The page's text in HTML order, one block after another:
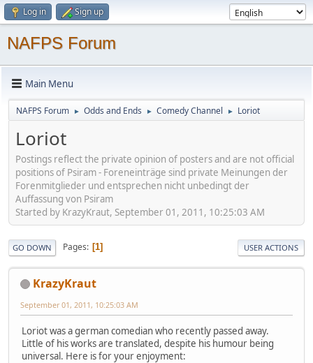
Log in Sign up
NAFPS Forum
Main Menu
NAFPS Forum ► Odds and Ends ► Comedy Channel ► Loriot
Loriot
Postings reflect the private opinion of posters and are not official
positions of Psiram - Foreneinträge sind private Meinungen der
Forenmitglieder und entsprechen nicht unbedingt der
Auffassung von Psiram
Started by KrazyKraut, September 01, 2011, 10:25:03 AM
GO DOWN Pages 1 USER ACTIONS
KrazyKraut
September 01, 2011, 10:25:03 AM
Loriot was a german comedian who recently passed away.
Little of his works are translated, despite his humour being
universal. Here is for your enjoyment: